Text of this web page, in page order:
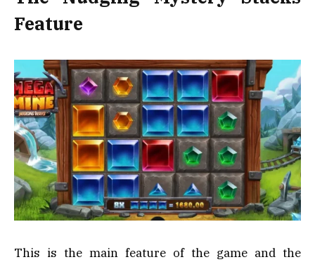
Feature
This is the main feature of the game and the